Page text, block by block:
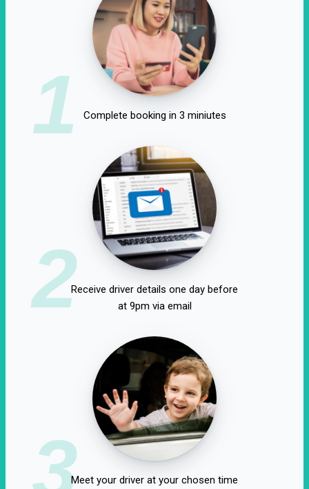
1 Complete booking in 3 miniutes
2Receive driver details one day before
at 9pm via email
3Meet your driver at your chosen time